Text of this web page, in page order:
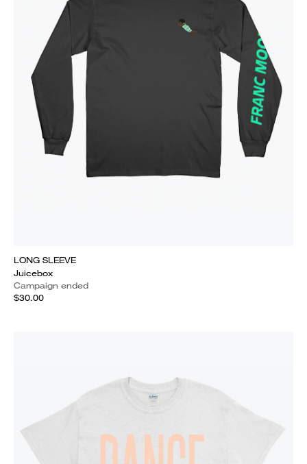
LONG SLEEVE
Juicebox
Campaign ended
$30.00